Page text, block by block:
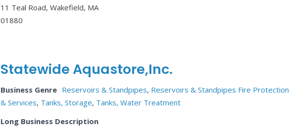
11 Teal Road, Wakefield, MA
01880
Statewide Aquastore,Inc.
Business Genre Reservoirs & Standpipes, Reservoirs & Standpipes Fire Protection
& Services, Tanks, Storage, Tanks, Water Treatment
Long Business Description